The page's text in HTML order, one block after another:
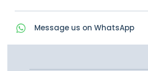
Message us on WhatsApp